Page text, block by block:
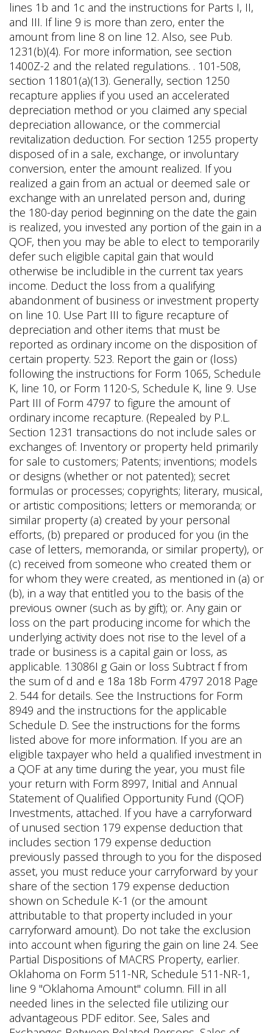
lines 1b and 1c and the instructions for Parts I, II,
and III. If line 9 is more than zero, enter the
amount from line 8 on line 12. Also, see Pub.
1231(b)(4). For more information, see section
1400Z-2 and the related regulations. . 101-508,
section 11801(a)(13). Generally, section 1250
recapture applies if you used an accelerated
depreciation method or you claimed any special
depreciation allowance, or the commercial
revitalization deduction. For section 1255 property
disposed of in a sale, exchange, or involuntary
conversion, enter the amount realized. If you
realized a gain from an actual or deemed sale or
exchange with an unrelated person and, during
the 180-day period beginning on the date the gain
is realized, you invested any portion of the gain in a
QOF, then you may be able to elect to temporarily
defer such eligible capital gain that would
otherwise be includible in the current tax years
income. Deduct the loss from a qualifying
abandonment of business or investment property
on line 10. Use Part III to figure recapture of
depreciation and other items that must be
reported as ordinary income on the disposition of
certain property. 523. Report the gain or (loss)
following the instructions for Form 1065, Schedule
K, line 10, or Form 1120-S, Schedule K, line 9. Use
Part III of Form 4797 to figure the amount of
ordinary income recapture. (Repealed by P.L.
Section 1231 transactions do not include sales or
exchanges of: Inventory or property held primarily
for sale to customers; Patents; inventions; models
or designs (whether or not patented); secret
formulas or processes; copyrights; literary, musical,
or artistic compositions; letters or memoranda; or
similar property (a) created by your personal
efforts, (b) prepared or produced for you (in the
case of letters, memoranda, or similar property), or
(c) received from someone who created them or
for whom they were created, as mentioned in (a) or
(b), in a way that entitled you to the basis of the
previous owner (such as by gift); or. Any gain or
loss on the part producing income for which the
underlying activity does not rise to the level of a
trade or business is a capital gain or loss, as
applicable. 13086I g Gain or loss Subtract f from
the sum of d and e 18a 18b Form 4797 2018 Page
2. 544 for details. See the Instructions for Form
8949 and the instructions for the applicable
Schedule D. See the instructions for the forms
listed above for more information. If you are an
eligible taxpayer who held a qualified investment in
a QOF at any time during the year, you must file
your return with Form 8997, Initial and Annual
Statement of Qualified Opportunity Fund (QOF)
Investments, attached. If you have a carryforward
of unused section 179 expense deduction that
includes section 179 expense deduction
previously passed through to you for the disposed
asset, you must reduce your carryforward by your
share of the section 179 expense deduction
shown on Schedule K-1 (or the amount
attributable to that property included in your
carryforward amount). Do not take the exclusion
into account when figuring the gain on line 24. See
Partial Dispositions of MACRS Property, earlier.
Oklahoma on Form 511-NR, Schedule 511-NR-1,
line 9 "Oklahoma Amount" column. Fill in all
needed lines in the selected file utilizing our
advantageous PDF editor. See, Sales and